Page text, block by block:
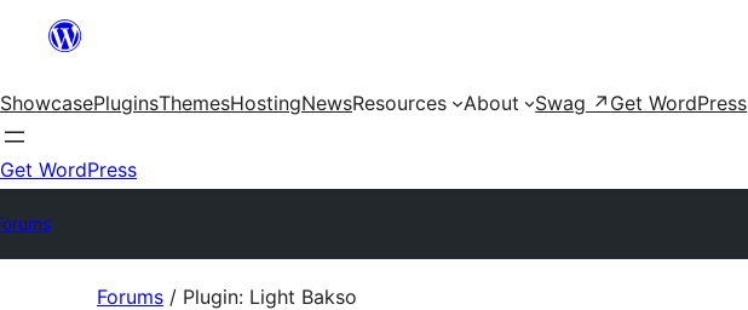
content
ShowcasePluginsThemesHostingNewsResources About Swag ↗ Get WordPress
Get WordPress
Forums / Plugin: Light Bakso